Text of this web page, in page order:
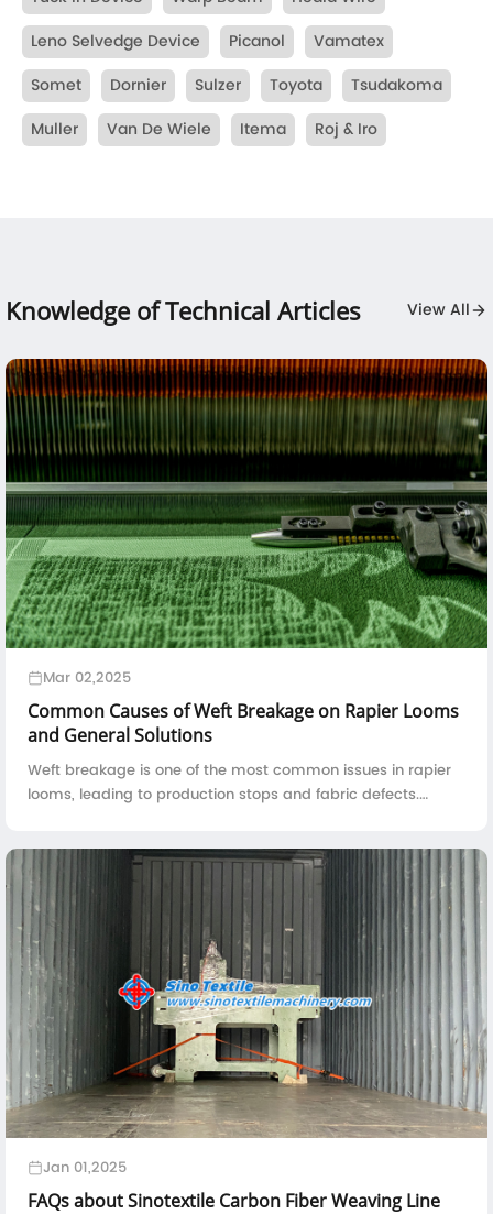
Leno Selvedge Device
Picanol
Vamatex
Somet
Dornier Sulzer Toyota
Tsudakoma
Muller
Van De Wiele Itema Roj & Iro
Knowledge of Technical Articles View All
Mar 02,2025
Common Causes of Weft Breakage on Rapier Looms
and General Solutions
Weft breakage is one of the most common issues in rapier
looms, leading to production stops and fabric defects.
Jan 01,2025
FAQs about Sinotextile Carbon Fiber Weaving Line